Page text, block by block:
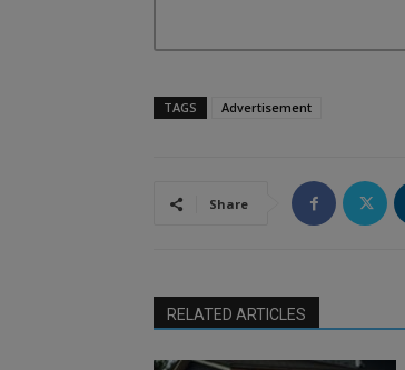
TAGS Advertisement
Share
RELATED ARTICLES